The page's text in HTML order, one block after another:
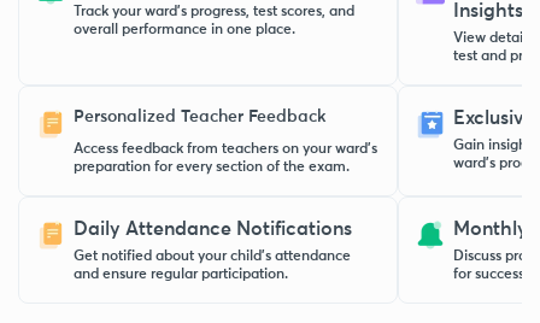
Track your ward’s progress, test scores, and
overall performance in one place.
Insights
View
test and
Personalized Teacher Feedback
Access feedback from teachers on your ward’s
preparation for every section of the exam.
Gain
ward’s
Daily Attendance Notifications
Get notified about your child’s attendance
and ensure regular participation.
Monthly
Discuss
for success